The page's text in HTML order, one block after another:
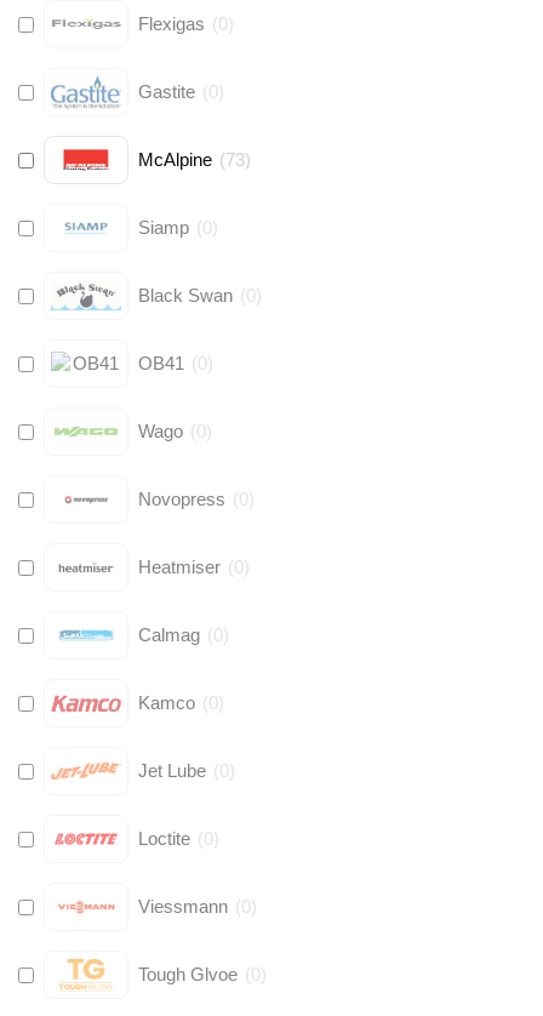
Flexigas (0)
Gastite (0)
McAlpine (73)
Siamp (0)
Black Swan (0)
OB41 (0)
Wago (0)
Novopress (0)
Heatmiser (0)
Calmag (0)
Kamco (0)
Jet Lube (0)
Loctite (0)
Viessmann (0)
Tough Glvoe (0)